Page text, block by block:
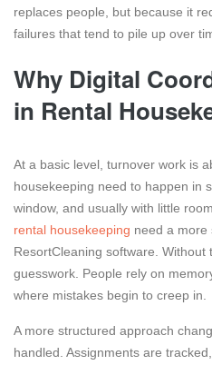
replaces people, but because it
failures that tend to pile up over
Why Digital
in Rental
At a basic level, turnover work is
housekeeping need to happen in
window, and usually with little
rental housekeeping need a more
ResortCleaning software.
guesswork. People rely on
where mistakes begin to creep in.
A more structured approach
handled. Assignments are